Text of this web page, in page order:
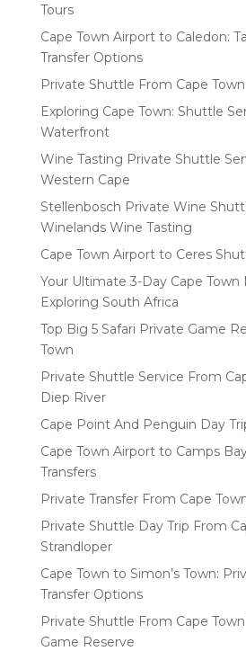
Tours
Cape Town Airport to Caledon:
Transfer Options
Private Shuttle From Cape
Exploring Cape Town: Shuttle
Waterfront
Wine Tasting Private Shuttle
Western Cape
Stellenbosch Private Wine
Winelands Wine Tasting
Cape Town Airport to Ceres
Your Ultimate 3-Day Cape Town
Exploring South Africa
Top Big 5 Safari Private Game
Town
Private Shuttle Service From
Diep River
Cape Point And Penguin Day
Cape Town Airport to Camps
Transfers
Private Transfer From Cape
Private Shuttle Day Trip From
Strandloper
Cape Town to Simon’s Town:
Transfer Options
Private Shuttle From Cape
Game Reserve